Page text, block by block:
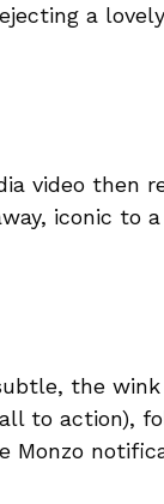
a
video then
iconic to
the
to action),
Monzo